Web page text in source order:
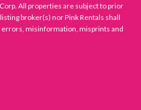
All properties are subject to prior
broker(s) nor Pink Rentals shall
errors, misinformation, misprints and